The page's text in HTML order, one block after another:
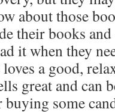
about those
their books
it when they
a good,
great and can
some